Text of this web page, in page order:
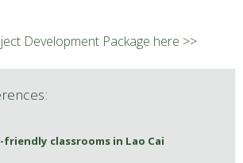
Development Package here >>
classrooms in Lao Cai